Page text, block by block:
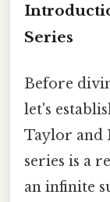
Series
Before
let's
Taylor and
series is a
an infinite